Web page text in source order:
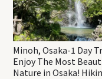
Minoh, Osaka-1 Day
Enjoy The Most
Nature in Osaka!